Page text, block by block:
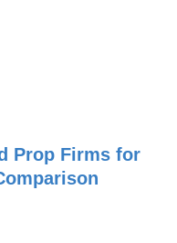
Prop Firms for